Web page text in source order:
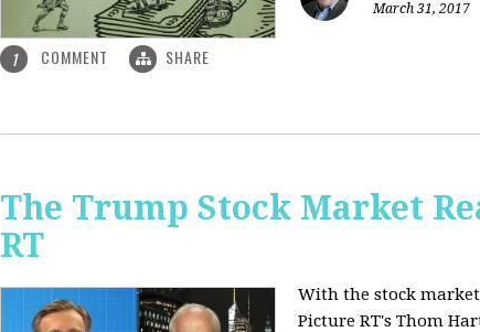
March 31, 2017
1 COMMENT SHARE
The Trump Stock Market
RT
With the stock
Picture RT's Thom